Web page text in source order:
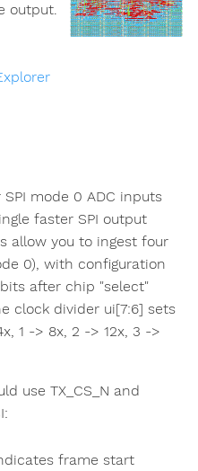
output.
mode 0 ADC inputs
faster SPI output
allow you to ingest four
0), with configuration
after chip "select"
clock divider ui[7:6] sets
1 -> 8x, 2 -> 12x, 3 ->
use TX_CS_N and
frame start